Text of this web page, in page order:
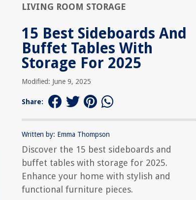
LIVING ROOM STORAGE
15 Best Sideboards And
Buffet Tables With
Storage For 2025
Modified: June 9, 2025
Share:
Written by: Emma Thompson
Discover the 15 best sideboards and
buffet tables with storage for 2025.
Enhance your home with stylish and
functional furniture pieces.